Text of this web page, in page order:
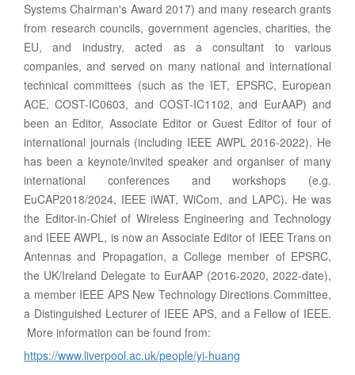
Systems Chairman's Award 2017) and many research grants
from research councils, government agencies, charities, the
EU, and industry, acted as a consultant to various
companies, and served on many national and international
technical committees (such as the IET, EPSRC, European
ACE, COST-IC0603, and COST-IC1102, and EurAAP) and
been an Editor, Associate Editor or Guest Editor of four of
international journals (including IEEE AWPL 2016-2022). He
has been a keynote/invited speaker and organiser of many
international conferences and workshops (e.g.
EuCAP2018/2024, IEEE iWAT, WiCom, and LAPC). He was
the Editor-in-Chief of Wireless Engineering and Technology
and IEEE AWPL, is now an Associate Editor of IEEE Trans on
Antennas and Propagation, a College member of EPSRC,
the UK/Ireland Delegate to EurAAP (2016-2020, 2022-date),
a member IEEE APS New Technology Directions Committee,
a Distinguished Lecturer of IEEE APS, and a Fellow of IEEE.
More information can be found from:
https://www.liverpool.ac.uk/people/yi-huang